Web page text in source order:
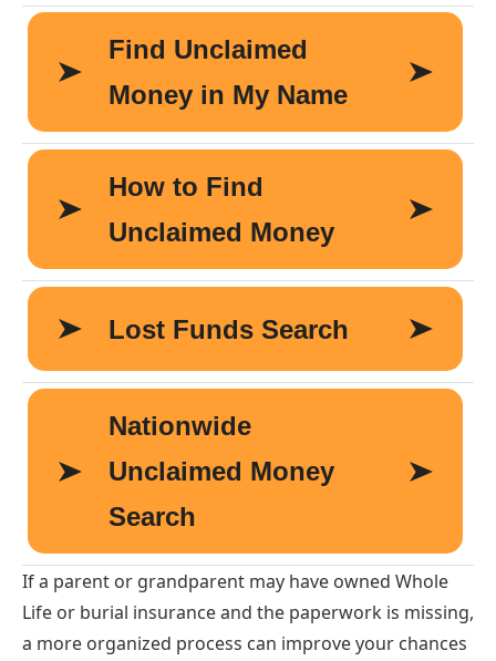
If a parent or grandparent may have owned Whole
Life or burial insurance and the paperwork is missing,
a more organized process can improve your chances